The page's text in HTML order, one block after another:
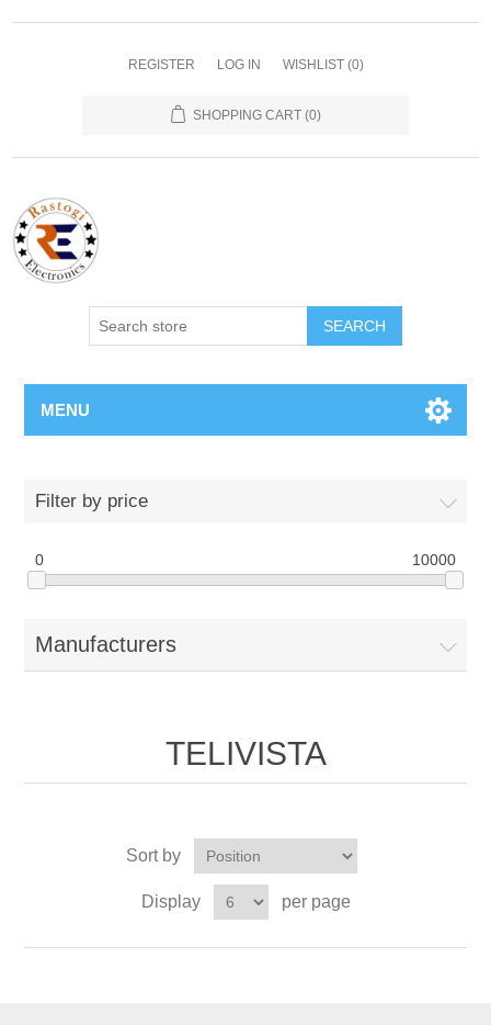
REGISTER LOG IN WISHLIST (0)
SHOPPING CART (0)
SEARCH
MENU
Filter by price
0 10000
Manufacturers
TELIVISTA
Sort by
Display per page